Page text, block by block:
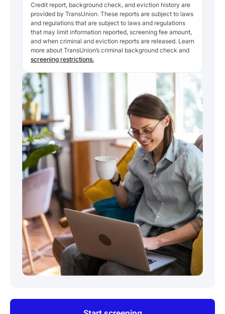
Credit report, background check, and eviction history are
provided by TransUnion. These reports are subject to laws
and regulations that are subject to laws and regulations
that may limit information reported, screening fee amount,
and when criminal and eviction reports are released. Learn
more about TransUnion’s criminal background check and
screening restrictions.